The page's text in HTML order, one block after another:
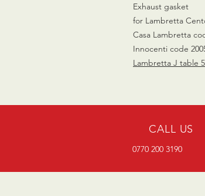
Exhaust gasket
for Lambretta
Casa Lambretta
Innocenti code
Lambretta J table
CALL US
0770 200 3190